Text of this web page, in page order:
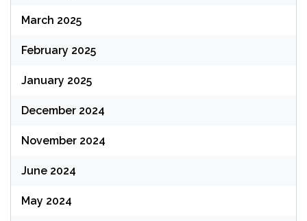
March 2025
February 2025
January 2025
December 2024
November 2024
June 2024
May 2024